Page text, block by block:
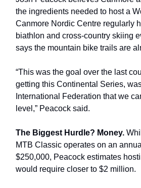
the ingredients needed to host a
Canmore Nordic Centre regularly
biathlon and cross-country skiing
says the mountain bike trails are
“This was the goal over the last
getting this Continental Series,
International Federation that we
level,” Peacock said.
The Biggest Hurdle? Money.
MTB Classic operates on an
$250,000, Peacock estimates
would require closer to $2 million.